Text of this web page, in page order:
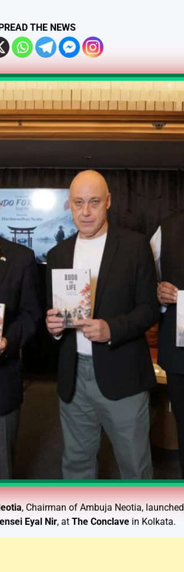
THE NEWS
, Chairman of Ambuja Neotia, launched
Eyal Nir, at The Conclave in Kolkata.